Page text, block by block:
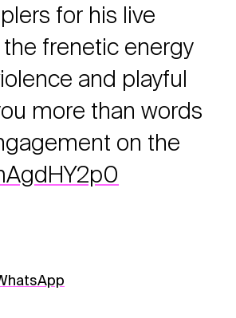
for his live
frenetic energy
and playful
more than words
on the